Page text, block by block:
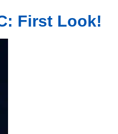
First Look!